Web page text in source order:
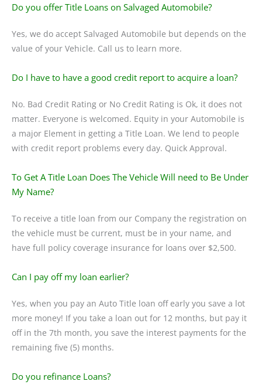
Do you offer Title Loans on Salvaged Automobile?
Yes, we do accept Salvaged Automobile but depends on the
value of your Vehicle. Call us to learn more.
Do I have to have a good credit report to acquire a loan?
No. Bad Credit Rating or No Credit Rating is Ok, it does not
matter. Everyone is welcomed. Equity in your Automobile is
a major Element in getting a Title Loan. We lend to people
with credit report problems every day. Quick Approval.
To Get A Title Loan Does The Vehicle Will need to Be Under
My Name?
To receive a title loan from our Company the registration on
the vehicle must be current, must be in your name, and
have full policy coverage insurance for loans over $2,500.
Can I pay off my loan earlier?
Yes, when you pay an Auto Title loan off early you save a lot
more money! If you take a loan out for 12 months, but pay it
off in the 7th month, you save the interest payments for the
remaining five (5) months.
Do you refinance Loans?